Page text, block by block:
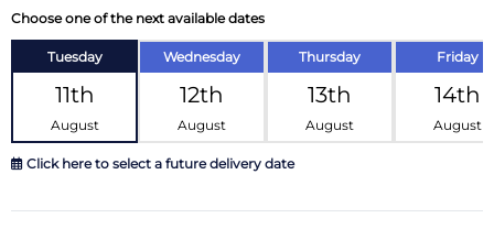
Choose one of the next available dates
Tuesday
11th
August
Wednesday
12th
August
Thursday
13th
August
Friday
14th
August
Click here to select a future delivery date
August 2026 »